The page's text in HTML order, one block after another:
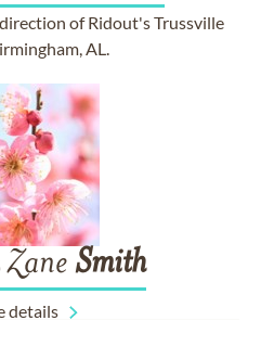
of Ridout's Trussville
AL.
Zane Smith
details